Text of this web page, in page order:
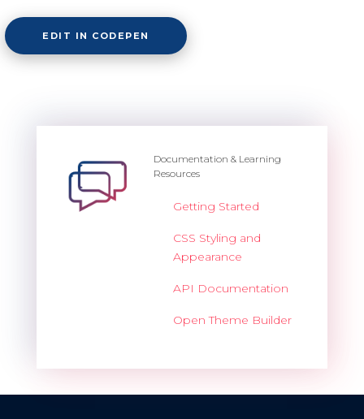
EDIT IN CODEPEN
Documentation & Learning
Resources
Getting Started
CSS Styling and
Appearance
API Documentation
Open Theme Builder